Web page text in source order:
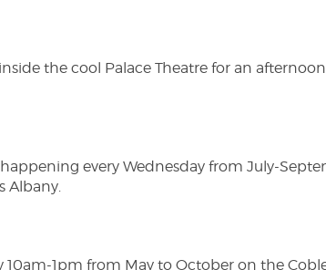
the cool Palace Theatre for an
every Wednesday from July-
Albany.
10am-1pm from May to October on the